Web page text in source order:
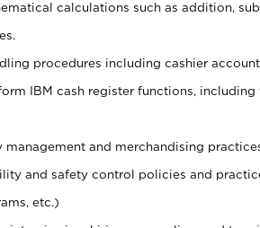
calculations such as addition,
procedures including cashier
IBM cash register functions, including
and merchandising
and safety control policies and
etc.)